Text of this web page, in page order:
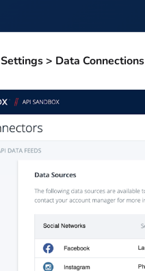
Settings > Data Connections